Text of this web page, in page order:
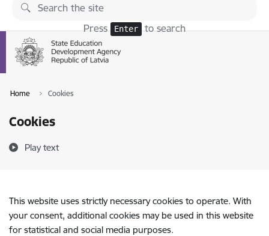
Skip to page content
Press Enter to search
Home Cookies
Cookies
Play text
This website uses strictly necessary cookies to operate. With
your consent, additional cookies may be used in this website
for statistical and social media purposes.